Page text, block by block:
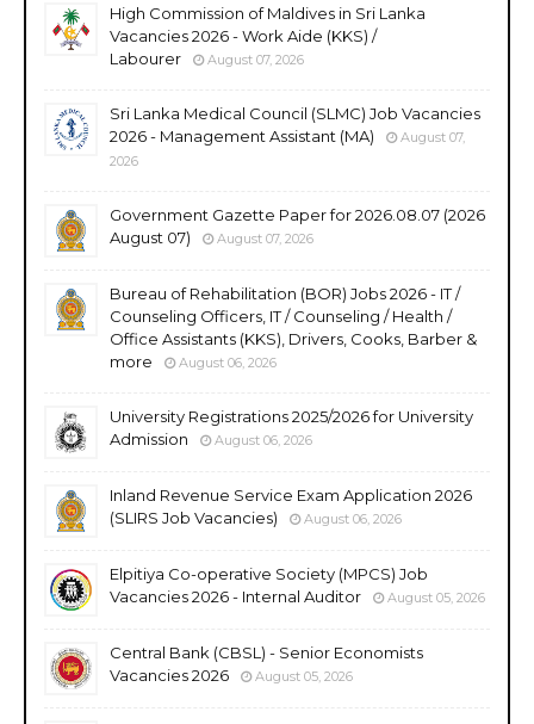
High Commission of Maldives in Sri Lanka
Vacancies 2026 - Work Aide (KKS) /
Labourer
August 07, 2026
Sri Lanka Medical Council (SLMC) Job Vacancies
2026 - Management Assistant (MA)
August 07,
2026
Government Gazette Paper for 2026.08.07 (2026
August 07)
August 07, 2026
Bureau of Rehabilitation (BOR) Jobs 2026 - IT /
Counseling Officers, IT / Counseling / Health /
Office Assistants (KKS), Drivers, Cooks, Barber &
more
August 06, 2026
University Registrations 2025/2026 for University
Admission
August 06, 2026
Inland Revenue Service Exam Application 2026
(SLIRS Job Vacancies)
August 06, 2026
Elpitiya Co-operative Society (MPCS) Job
Vacancies 2026 - Internal Auditor
August 05, 2026
Central Bank (CBSL) - Senior Economists
Vacancies 2026
August 05, 2026